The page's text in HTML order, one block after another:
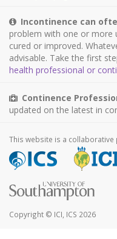
Incontinence can
problem with one or more
cured or improved.
advisable. Take the first
health professional or
Continence
updated on the latest in
This website is a collaborative
Copyright © ICI, ICS 2026